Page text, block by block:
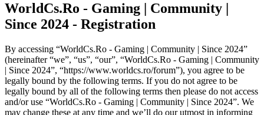
WorldCs.Ro - Gaming | Community |
Since 2024 - Registration
By accessing “WorldCs.Ro - Gaming | Community | Since 2024”
(hereinafter “we”, “us”, “our”, “WorldCs.Ro - Gaming | Community
| Since 2024”, “https://www.worldcs.ro/forum”), you agree to be
legally bound by the following terms. If you do not agree to be
legally bound by all of the following terms then please do not access
and/or use “WorldCs.Ro - Gaming | Community | Since 2024”. We
may change these at any time and we’ll do our utmost in informing